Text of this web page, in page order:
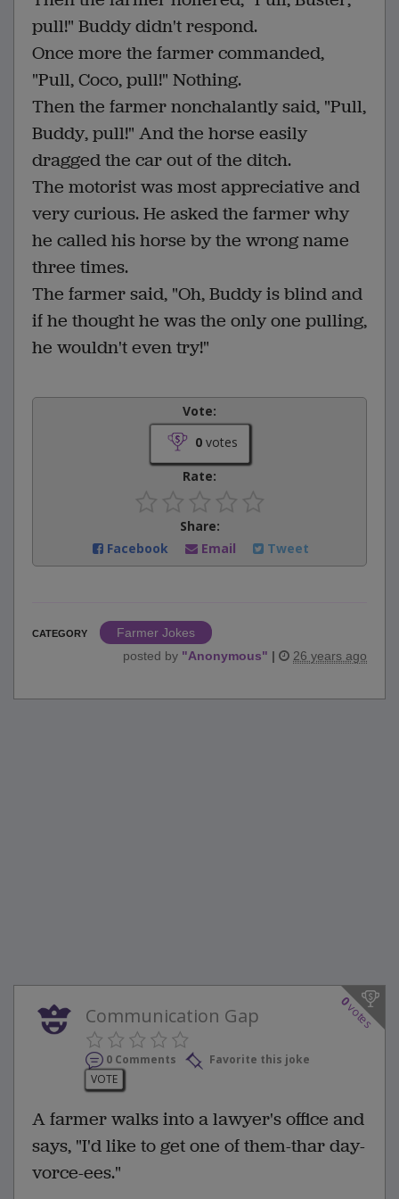
pull!" Buddy didn't respond.
Once more the farmer commanded,
"Pull, Coco, pull!" Nothing.
Then the farmer nonchalantly said, "Pull,
Buddy, pull!" And the horse easily
dragged the car out of the ditch.
The motorist was most appreciative and
very curious. He asked the farmer why
he called his horse by the wrong name
three times.
The farmer said, "Oh, Buddy is blind and
if he thought he was the only one pulling,
he wouldn't even try!"
Vote:
0votes
Rate:
Share:
Facebook
Email Tweet
CATEGORY
Farmer Jokes
posted by "Anonymous" | 26 years ago
0
votes
Communication Gap
0 Comments
Favorite this joke
VOTE
A farmer walks into a lawyer's office and
says, "I'd like to get one of them-thar day-
vorce-ees."